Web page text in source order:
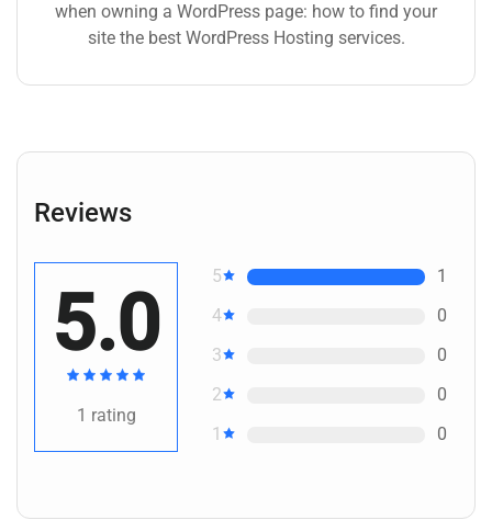
when owning a WordPress page: how to find your
site the best WordPress Hosting services.
Reviews
5.0
1 rating
5
1
4
0
3
0
2
0
1
0